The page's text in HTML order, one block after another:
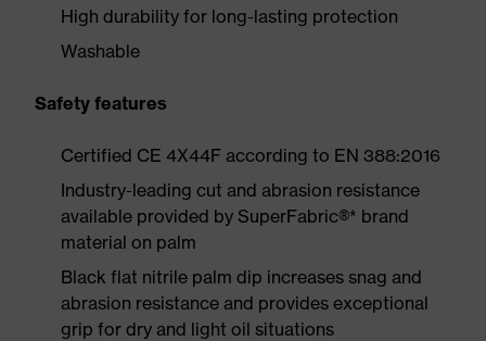
High durability for long-lasting protection
Washable
Safety features
Certified CE 4X44F according to EN 388:2016
Industry-leading cut and abrasion resistance
available provided by SuperFabric®* brand
material on palm
Black flat nitrile palm dip increases snag and
abrasion resistance and provides exceptional
grip for dry and light oil situations